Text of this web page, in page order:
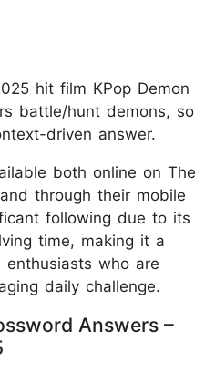
hit film KPop Demon
battle/hunt demons, so
driven answer.
both online on The
through their mobile
following due to its
time, making it a
who are
daily challenge.
Answers –